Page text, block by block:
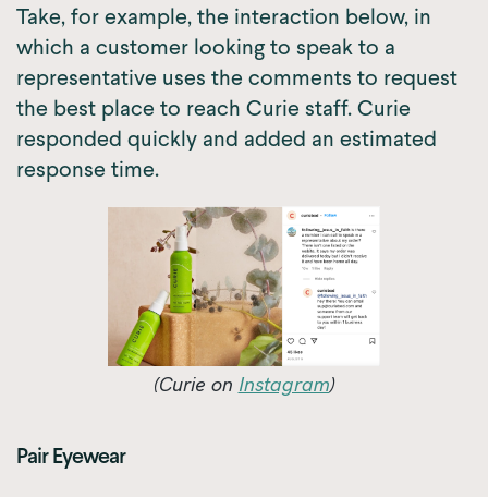
Take, for example, the interaction below, in
which a customer looking to speak to a
representative uses the comments to request
the best place to reach Curie staff. Curie
responded quickly and added an estimated
response time.
(Curie on Instagram)
Pair Eyewear